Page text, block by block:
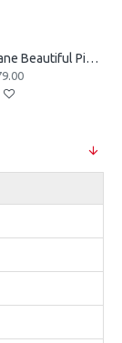
AJane Beautiful Pink Halter Backless Appliques Mermaid Prom Dresses With Chapel Train